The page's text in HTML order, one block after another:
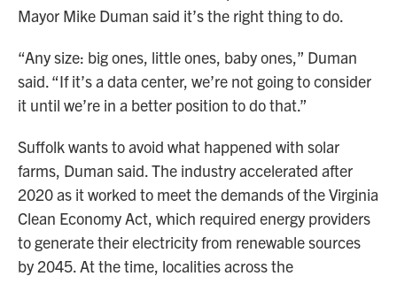
Mayor Mike Duman said it’s the right thing to do.
“Any size: big ones, little ones, baby ones,” Duman
said. “If it’s a data center, we’re not going to consider
it until we’re in a better position to do that.”
Suffolk wants to avoid what happened with solar
farms, Duman said. The industry accelerated after
2020 as it worked to meet the demands of the Virginia
Clean Economy Act, which required energy providers
to generate their electricity from renewable sources
by 2045. At the time, localities across the